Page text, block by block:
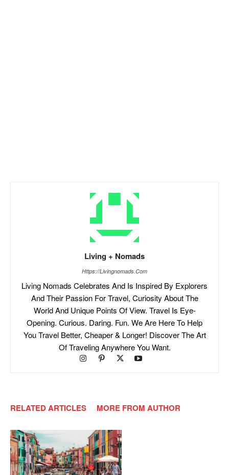
Living + Nomads
Https://livingnomads.com
Living Nomads Celebrates And Is Inspired By Explorers
And Their Passion For Travel, Curiosity About The
World And Unique Points Of View. Travel Is Eye-
Opening. Curious. Daring. Fun. We Are Here To Help
You Travel Better, Cheaper & Longer! Discover The Art
Of Traveling Anywhere You Want.
RELATED ARTICLES MORE FROM AUTHOR